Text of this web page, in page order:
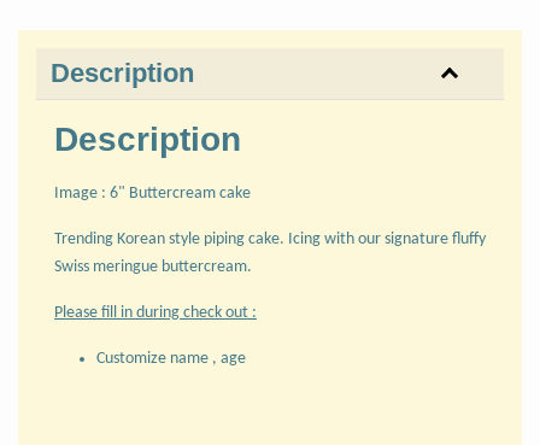
Description
Description
Image : 6" Buttercream cake
Trending Korean style piping cake. Icing with our signature fluffy
Swiss meringue buttercream.
Please fill in during check out :
Customize name , age